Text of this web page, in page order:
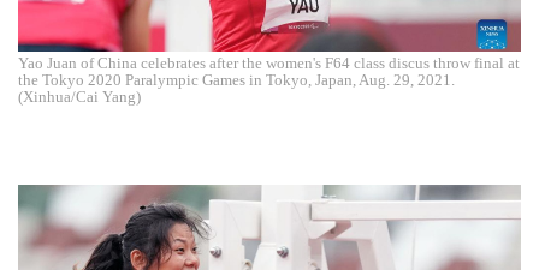
Yao Juan of China celebrates after the women's F64 class discus throw final at
the Tokyo 2020 Paralympic Games in Tokyo, Japan, Aug. 29, 2021.
(Xinhua/Cai Yang)